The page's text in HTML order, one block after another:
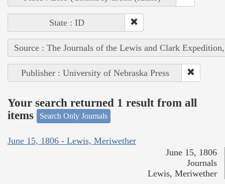
State : ID
Source : The Journals of the Lewis and Clark
Publisher : University of Nebraska Press
Your search returned 1 result from all
items
Search Only Journals
June 15, 1806 - Lewis, Meriwether
June 15, 1806
Journals
Lewis, Meriwether